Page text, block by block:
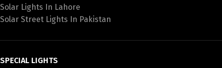
Solar Lights In Lahore
Solar Street Lights In Pakistan
SPECIAL LIGHTS